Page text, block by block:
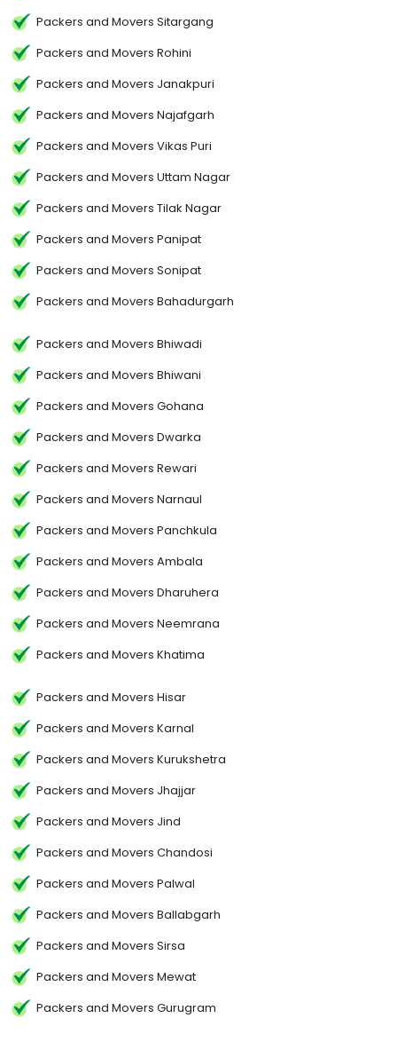
Packers and Movers Sitargang
Packers and Movers Rohini
Packers and Movers Janakpuri
Packers and Movers Najafgarh
Packers and Movers Vikas Puri
Packers and Movers Uttam Nagar
Packers and Movers Tilak Nagar
Packers and Movers Panipat
Packers and Movers Sonipat
Packers and Movers Bahadurgarh
Packers and Movers Bhiwadi
Packers and Movers Bhiwani
Packers and Movers Gohana
Packers and Movers Dwarka
Packers and Movers Rewari
Packers and Movers Narnaul
Packers and Movers Panchkula
Packers and Movers Ambala
Packers and Movers Dharuhera
Packers and Movers Neemrana
Packers and Movers Khatima
Packers and Movers Hisar
Packers and Movers Karnal
Packers and Movers Kurukshetra
Packers and Movers Jhajjar
Packers and Movers Jind
Packers and Movers Chandosi
Packers and Movers Palwal
Packers and Movers Ballabgarh
Packers and Movers Sirsa
Packers and Movers Mewat
Packers and Movers Gurugram